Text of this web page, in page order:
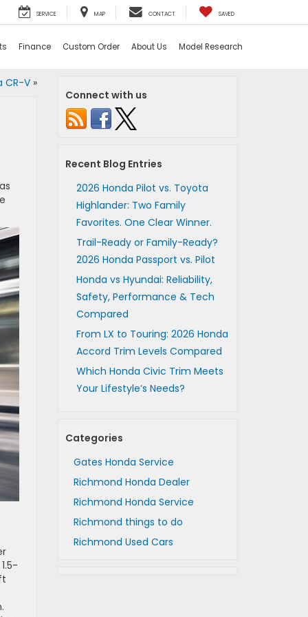
SERVICE MAP CONTACT SAVED
Finance Custom Order About Us Model Research
CR-V»
Connect with us
Recent Blog Entries
2026 Honda Pilot vs. Toyota
Highlander: Two Family
Favorites. One Clear Winner.
Trail-Ready or Family-Ready?
2026 Honda Passport vs. Pilot
Honda vs Hyundai: Reliability,
Safety, Performance & Tech
Compared
From LX to Touring: 2026 Honda
Accord Trim Levels Compared
Which Honda Civic Trim Meets
Your Lifestyle’s Needs?
Categories
Gates Honda Service
Richmond Honda Dealer
Richmond Honda Service
Richmond things to do
Richmond Used Cars